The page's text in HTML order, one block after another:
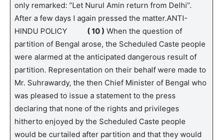
only remarked: “Let Nurul Amin return from Delhi”.
After a few days I again pressed the matter.ANTI-
HINDU POLICY ( 10 ) When the question of
partition of Bengal arose, the Scheduled Caste people
were alarmed at the anticipated dangerous result of
partition. Representation on their behalf were made to
Mr. Suhrawardy, the then Chief Minister of Bengal who
was pleased to issue a statement to the press
declaring that none of the rights and privileges
hitherto enjoyed by the Scheduled Caste people
would be curtailed after partition and that they would